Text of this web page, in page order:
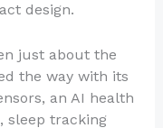
design.
just about the
the way with its
an AI health
sleep tracking